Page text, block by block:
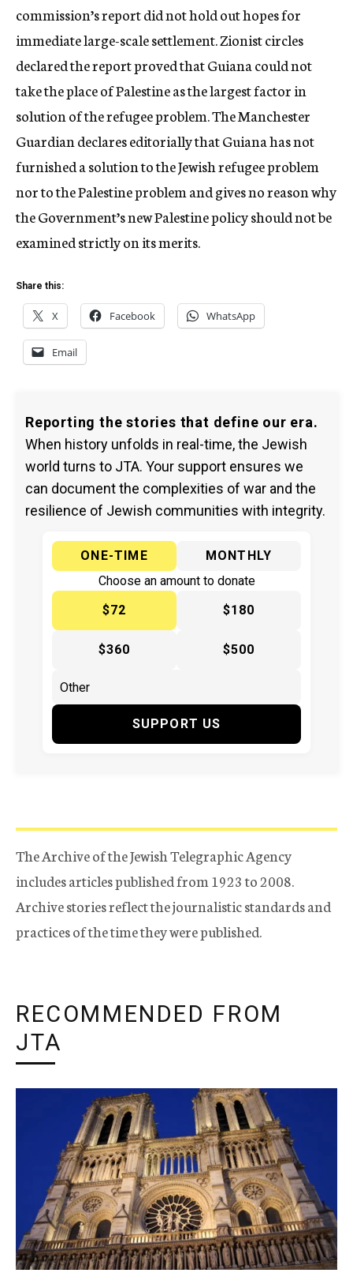
commission’s report did not hold out hopes for
immediate large-scale settlement. Zionist circles
declared the report proved that Guiana could not
take the place of Palestine as the largest factor in
solution of the refugee problem. The Manchester
Guardian declares editorially that Guiana has not
furnished a solution to the Jewish refugee problem
nor to the Palestine problem and gives no reason why
the Government’s new Palestine policy should not be
examined strictly on its merits.
Share this:
X Facebook WhatsApp
Email
Reporting the stories that define our era.
When history unfolds in real-time, the Jewish
world turns to JTA. Your support ensures we
can document the complexities of war and the
resilience of Jewish communities with integrity.
ONE-TIME
MONTHLY
Choose an amount to donate
$72
$180
$360 $500
SUPPORT US
The Archive of the Jewish Telegraphic Agency
includes articles published from 1923 to 2008.
Archive stories reflect the journalistic standards and
practices of the time they were published.
RECOMMENDED FROM
JTA